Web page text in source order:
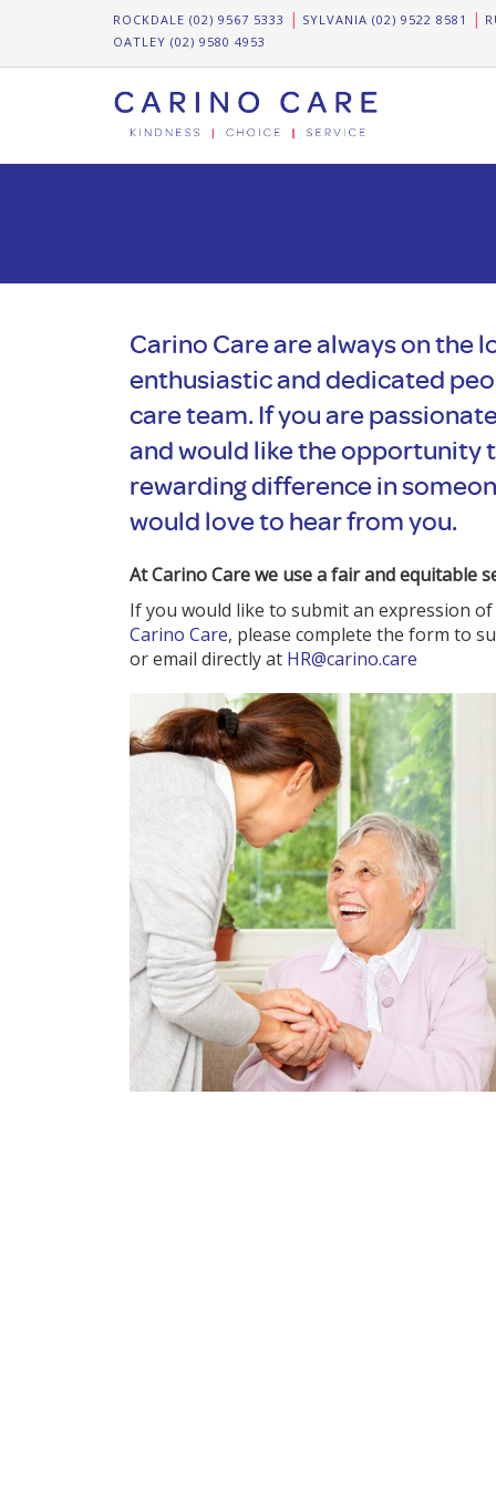
ROCKDALE (02) 9567 5333 SYLVANIA (02) 9522 8581
OATLEY (02) 9580 4953
Carino Care are always on the
enthusiastic and dedicated
care team. If you are
and would like the opportunity
rewarding difference in
would love to hear from you.
At Carino Care we use a fair and equitable
If you would like to submit an expression
Carino Care, please complete the form to
or email directly at HR@carino.care